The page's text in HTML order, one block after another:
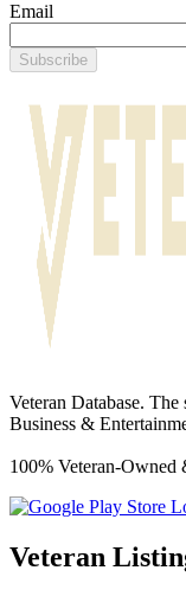
Email
Subscribe
Veteran Database.
Business &
100% Veteran-Owned
Veteran